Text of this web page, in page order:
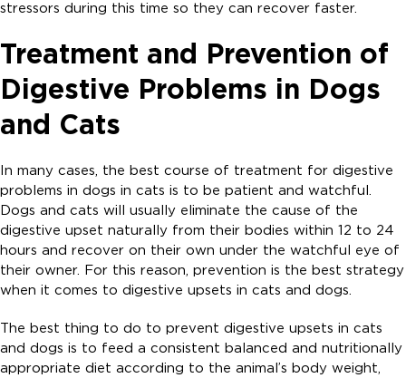
stressors during this time so they can recover faster.
Treatment and Prevention of
Digestive Problems in Dogs
and Cats
In many cases, the best course of treatment for digestive
problems in dogs in cats is to be patient and watchful.
Dogs and cats will usually eliminate the cause of the
digestive upset naturally from their bodies within 12 to 24
hours and recover on their own under the watchful eye of
their owner. For this reason, prevention is the best strategy
when it comes to digestive upsets in cats and dogs.
The best thing to do to prevent digestive upsets in cats
and dogs is to feed a consistent balanced and nutritionally
appropriate diet according to the animal’s body weight,